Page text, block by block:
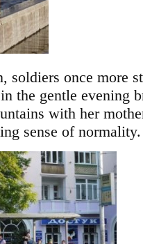
soldiers once more
the gentle evening
with her
sense of normality.